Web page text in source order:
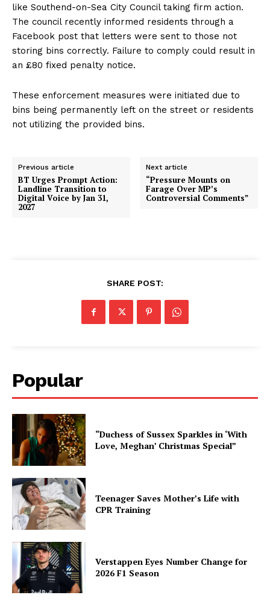
like Southend-on-Sea City Council taking firm action.
The council recently informed residents through a
Facebook post that letters were sent to those not
storing bins correctly. Failure to comply could result in
an £80 fixed penalty notice.
These enforcement measures were initiated due to
bins being permanently left on the street or residents
not utilizing the provided bins.
Previous article
BT Urges Prompt Action:
Landline Transition to
Digital Voice by Jan 31,
2027
Next article
“Pressure Mounts on
Farage Over MP’s
Controversial Comments”
SHARE POST:
Popular
“Duchess of Sussex Sparkles in ‘With
Love, Meghan’ Christmas Special”
Teenager Saves Mother’s Life with
CPR Training
Verstappen Eyes Number Change for
2026 F1 Season